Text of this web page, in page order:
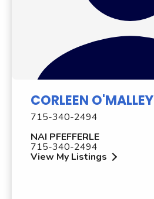
CORLEEN O'MALLEY
715-340-2494
NAI PFEFFERLE
715-340-2494
View My Listings